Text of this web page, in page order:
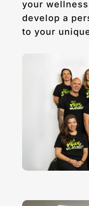
your
develop a
to your